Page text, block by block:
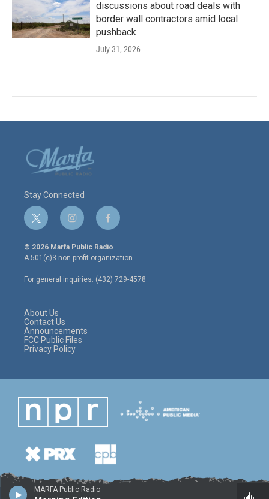
MARFA Public Radio
discussions about road deals with
border wall contractors amid local
pushback
July 31, 2026
Stay Connected
t
w
i
t
e
r
i
n
s
t
a
g
r
f
a
c
e
o
o
© 2026 Marfa Public Radio
A 501(c)3 non-profit organization.
For general inquiries: (432) 729-4578
About Us
Contact Us
Announcements
FCC Public Files
Privacy Policy